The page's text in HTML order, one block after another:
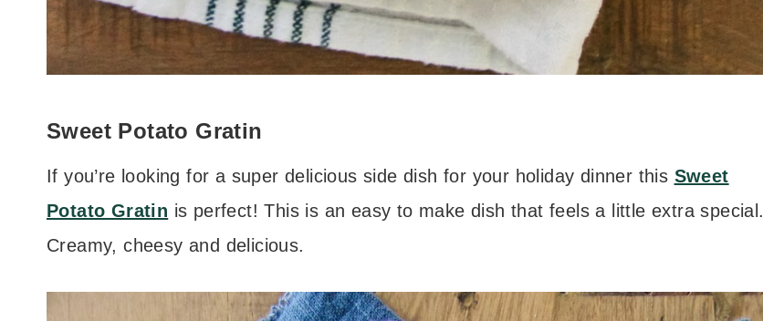
Sweet Potato Gratin
If you’re looking for a super delicious side dish for your holiday dinner this Sweet
Potato Gratin is perfect! This is an easy to make dish that feels a little extra special.
Creamy, cheesy and delicious.